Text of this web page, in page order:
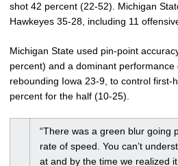
shot 42 percent (22-52). Michigan
Hawkeyes 35-28, including 11
Michigan State used pin-point
percent) and a dominant
rebounding Iowa 23-9, to control first-
percent for the half (10-25).
“There was a green blur going
rate of speed. You can’t
at and by the time we realized